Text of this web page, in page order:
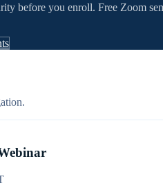
before you enroll. Free Zoom